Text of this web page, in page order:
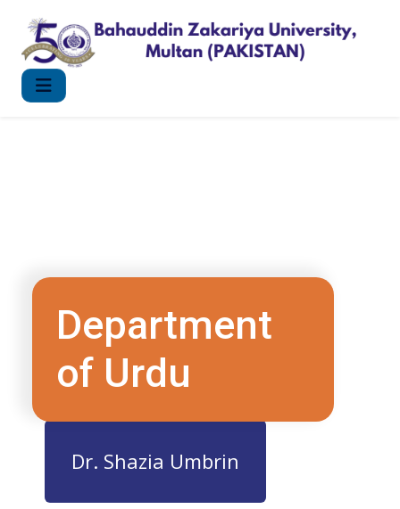
Department
of Urdu
Dr. Shazia Umbrin